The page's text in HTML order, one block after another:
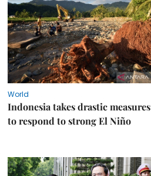
World
Indonesia takes drastic measures
to respond to strong El Niño